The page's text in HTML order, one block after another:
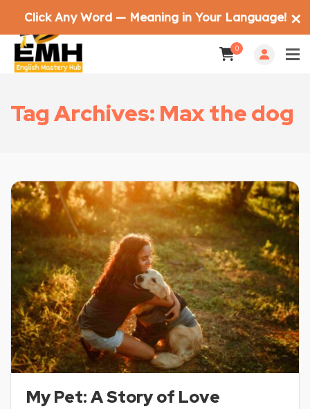
0
Tag Archives: Max the dog
My Pet: A Story of Love
Click Any Word — Meaning in Your Language! ✕